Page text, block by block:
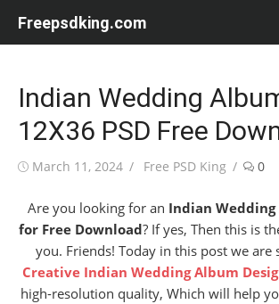
Freepsdking.com
Indian Wedding
12X36 PSD Free
Posted
March 11, 2024 Author
Free PSD King 0
Are you looking for an Indian Wedding
for Free Download? If yes, Then this is
you. Friends! Today in this post we are
Creative Indian Wedding Album
high-resolution quality, Which will help